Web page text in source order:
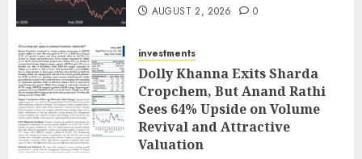
AUGUST 2, 2026 0
investments
Dolly Khanna Exits Sharda
Cropchem, But Anand Rathi
Sees 64% Upside on Volume
Revival and Attractive
Valuation